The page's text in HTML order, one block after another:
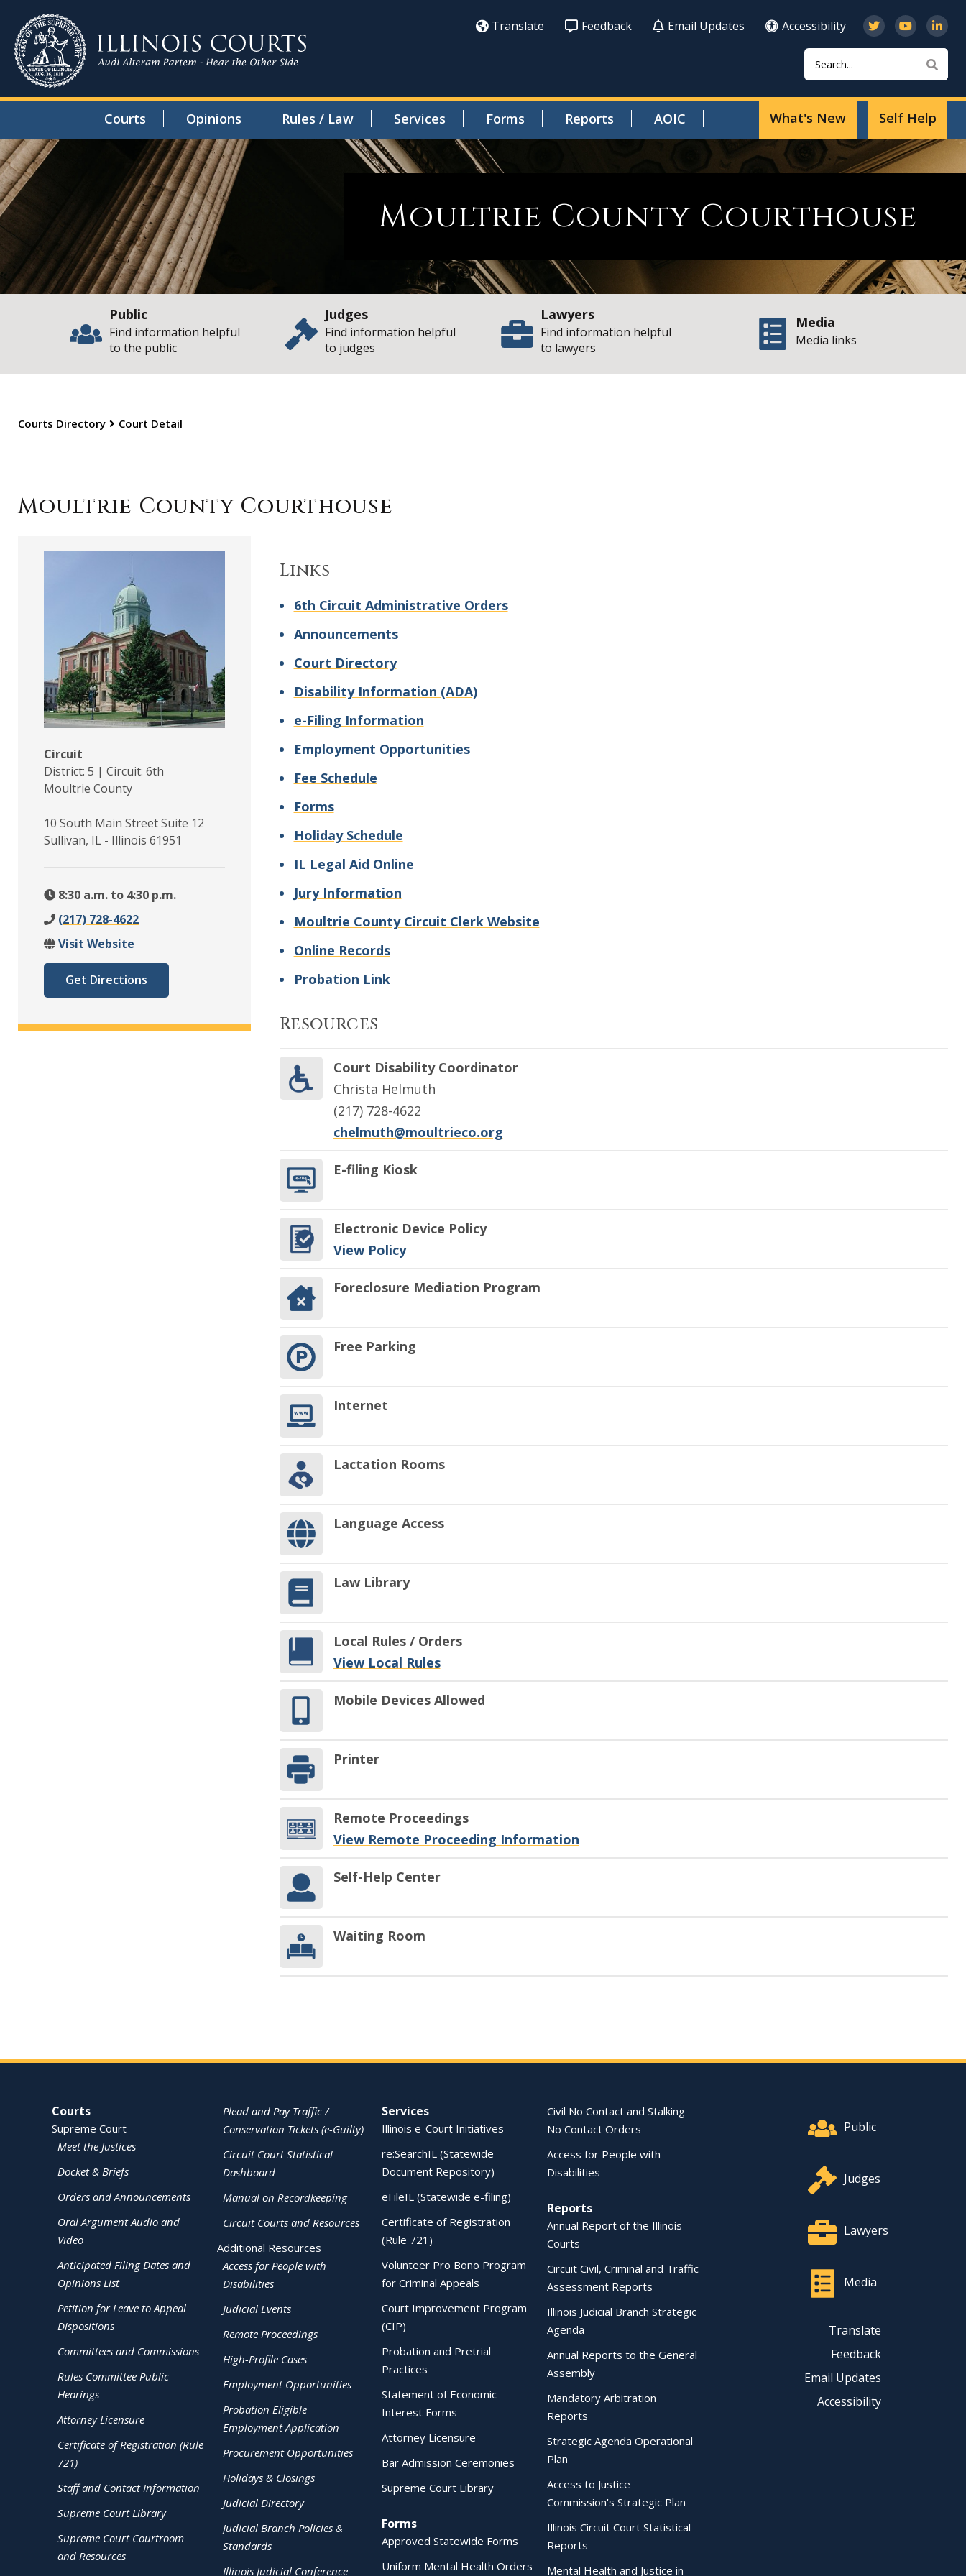
Translate Feedback Email Updates
Accessibility
Search
Courts Opinions Rules / Law Services Forms Reports AOIC Self Help
What's New
Moultrie County Courthouse
Public
Find information helpful
to the public
Judges
Find information helpful
to judges
Lawyers
Find information helpful
to lawyers
Media
Media links
Courts Directory Court Detail
Moultrie County Courthouse
Circuit
District: 5 | Circuit: 6th
Moultrie County
10 South Main Street Suite 12
Sullivan, IL - Illinois 61951
8:30 a.m. to 4:30 p.m.
(217) 728-4622
Visit Website
Get Directions
Links
6th Circuit Administrative Orders
Announcements
Court Directory
Disability Information (ADA)
e-Filing Information
Employment Opportunities
Fee Schedule
Forms
Holiday Schedule
IL Legal Aid Online
Jury Information
Moultrie County Circuit Clerk Website
Online Records
Probation Link
Resources
Court Disability Coordinator
Christa Helmuth
(217) 728-4622
chelmuth@moultrieco.org
E-filing Kiosk
Electronic Device Policy
View Policy
Foreclosure Mediation Program
Free Parking
Internet
Lactation Rooms
Language Access
Law Library
Local Rules / Orders
View Local Rules
Mobile Devices Allowed
Printer
Remote Proceedings
View Remote Proceeding Information
Self-Help Center
Waiting Room
Site Navigation
Courts
Supreme Court
Meet the Justices
Docket & Briefs
Orders and Announcements
Oral Argument Audio and
Video
Anticipated Filing Dates and
Opinions List
Petition for Leave to Appeal
Dispositions
Committees and Commissions
Rules Committee Public
Hearings
Attorney Licensure
Certificate of Registration (Rule
721)
Staff and Contact Information
Supreme Court Library
Supreme Court Courtroom
and Resources
Plead and Pay Traffic /
Conservation Tickets (e-Guilty)
Circuit Court Statistical
Dashboard
Manual on Recordkeeping
Circuit Courts and Resources
Additional Resources
Access for People with
Disabilities
Judicial Events
Remote Proceedings
High-Profile Cases
Employment Opportunities
Probation Eligible
Employment Application
Procurement Opportunities
Holidays & Closings
Judicial Directory
Judicial Branch Policies &
Standards
Illinois Judicial Conference
Services
Illinois e-Court Initiatives
re:SearchIL (Statewide
Document Repository)
eFileIL (Statewide e-filing)
Certificate of Registration
(Rule 721)
Volunteer Pro Bono Program
for Criminal Appeals
Court Improvement Program
(CIP)
Probation and Pretrial
Practices
Statement of Economic
Interest Forms
Attorney Licensure
Bar Admission Ceremonies
Supreme Court Library
Forms
Approved Statewide Forms
Uniform Mental Health Orders
Civil No Contact and Stalking
No Contact Orders
Access for People with
Disabilities
Reports
Annual Report of the Illinois
Courts
Circuit Civil, Criminal and Traffic
Assessment Reports
Illinois Judicial Branch Strategic
Agenda
Annual Reports to the General
Assembly
Mandatory Arbitration
Reports
Strategic Agenda Operational
Plan
Access to Justice
Commission's Strategic Plan
Illinois Circuit Court Statistical
Reports
Mental Health and Justice in
Public
Judges
Lawyers
Media
Translate
Feedback
Email Updates
Accessibility